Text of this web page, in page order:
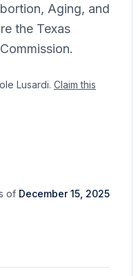
Aging, and
the Texas
Lusardi. Claim this
of December 15, 2025